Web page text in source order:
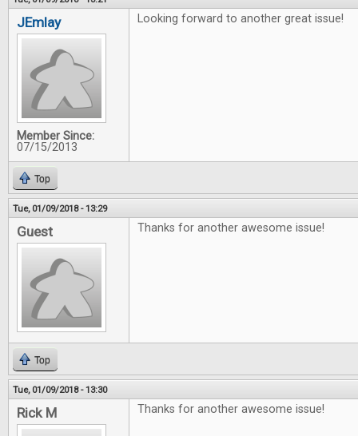
JEmlay
Member Since:
07/15/2013
Looking forward to another great issue!
Top
Tue, 01/09/2018 - 13:29
Guest Thanks for another awesome issue!
Top
Tue, 01/09/2018 - 13:30
Rick M Thanks for another awesome issue!